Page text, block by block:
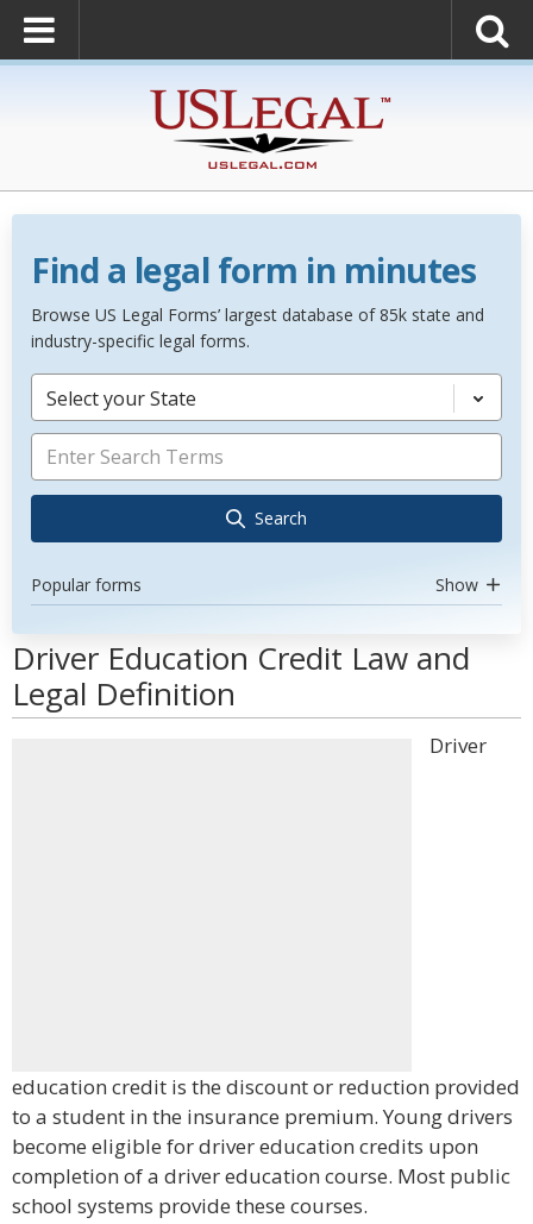
Find a legal form in minutes
Browse US Legal Forms’ largest database of 85k state and
industry-specific legal forms.
Select your State
Search
Popular forms Show
Driver Education Credit Law and
Legal Definition
Driver
education credit is the discount or reduction provided
to a student in the insurance premium. Young drivers
become eligible for driver education credits upon
completion of a driver education course. Most public
school systems provide these courses.